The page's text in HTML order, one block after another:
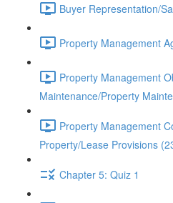
Buyer Representation/
Property Management
Property Management
Maintenance/Property
Property Management
Property/Lease Provisions
Chapter 5: Quiz 1